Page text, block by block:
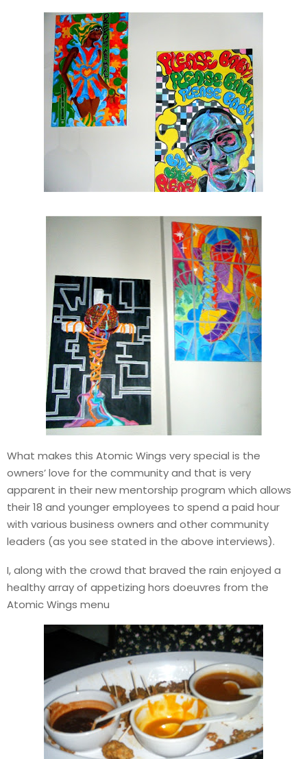
What makes this Atomic Wings very special is the
owners’ love for the community and that is very
apparent in their new mentorship program which allows
their 18 and younger employees to spend a paid hour
with various business owners and other community
leaders (as you see stated in the above interviews).
I, along with the crowd that braved the rain enjoyed a
healthy array of appetizing hors doeuvres from the
Atomic Wings menu